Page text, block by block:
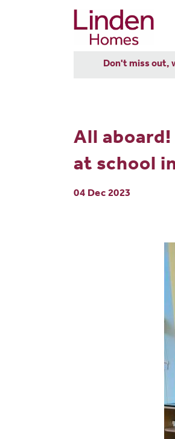
Don't miss out,
All
at school
04 Dec 2023